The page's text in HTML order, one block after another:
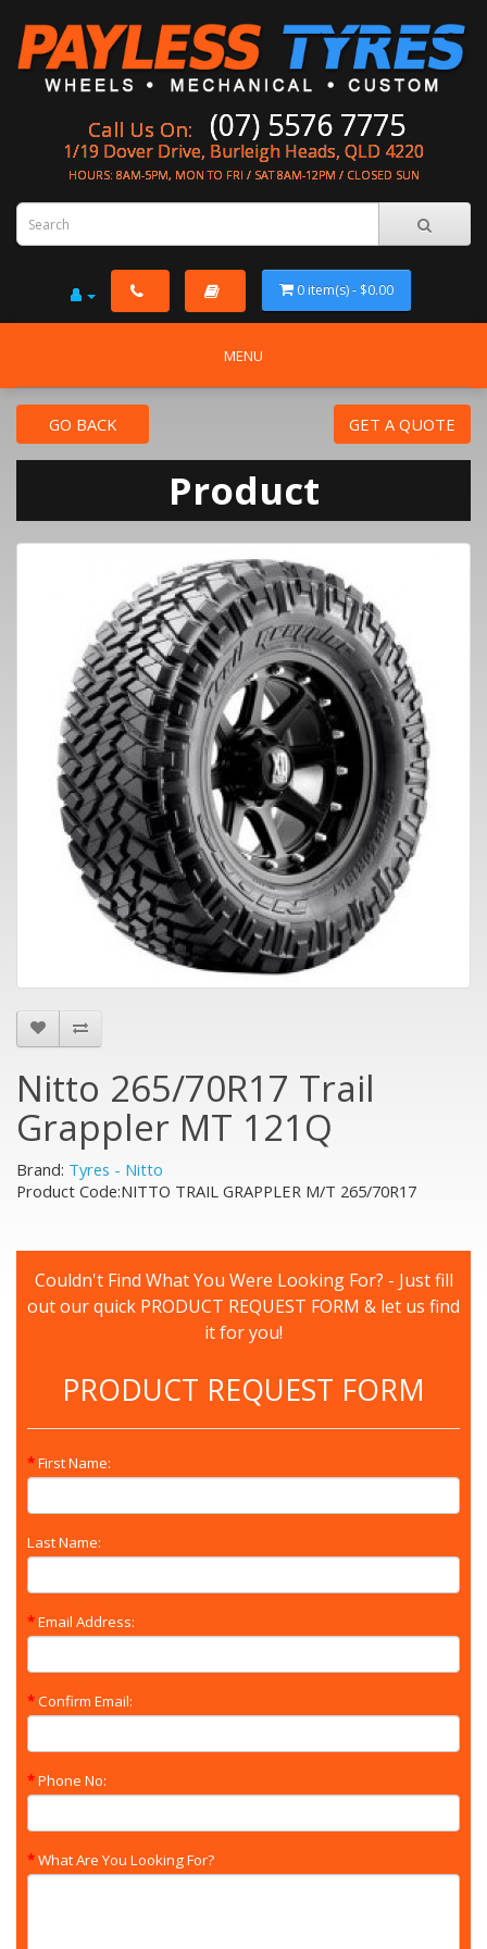
Call Us On: (07) 5576 7775
1/19 Dover Drive, Burleigh Heads, QLD 4220
HOURS: 8AM-5PM, MON TO FRI / SAT 8AM-12PM / CLOSED SUN
0 item(s) - $0.00
MENU
Product
Nitto 265/70R17 Trail
Grappler MT 121Q
Brand: Tyres - Nitto
Product Code:NITTO TRAIL GRAPPLER M/T 265/70R17
Couldn't Find What You Were Looking For? - Just fill
out our quick PRODUCT REQUEST FORM & let us find
it for you!
PRODUCT REQUEST FORM
First Name:
Last Name:
Email Address:
Confirm Email:
Phone No:
What Are You Looking For?